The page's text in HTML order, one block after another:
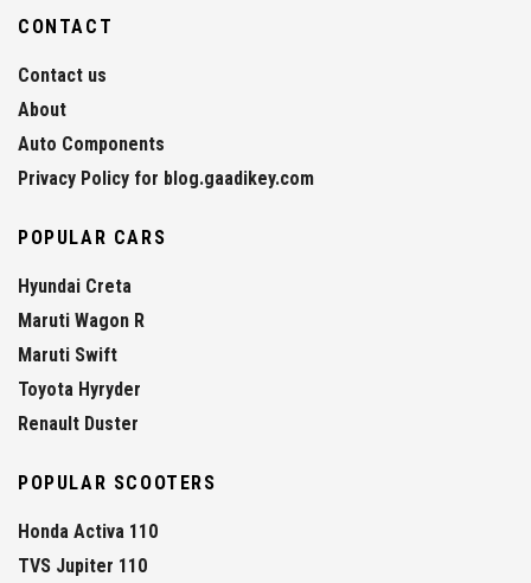
CONTACT
Contact us
About
Auto Components
Privacy Policy for blog.gaadikey.com
POPULAR CARS
Hyundai Creta
Maruti Wagon R
Maruti Swift
Toyota Hyryder
Renault Duster
POPULAR SCOOTERS
Honda Activa 110
TVS Jupiter 110